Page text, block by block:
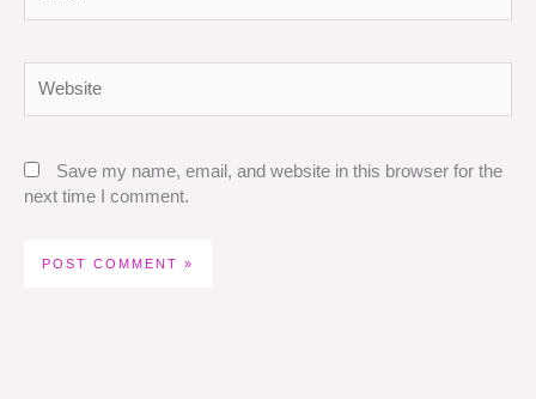
Save my name, email, and website in this browser for the
next time I comment.